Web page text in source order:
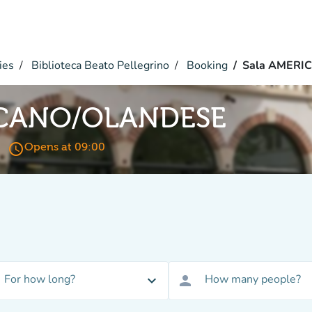
Biblioteca Beato Pellegrino Booking Sala
OLANDESE
access_timeOpens at 09:00
For how long? expand_more person How many people?